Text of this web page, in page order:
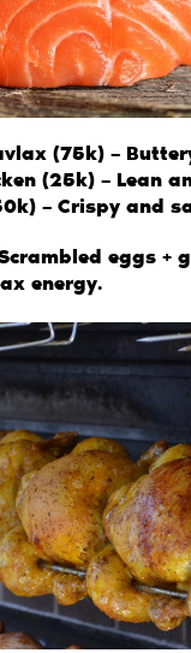
(75k) –
(25k) – Lean
– Crispy and
eggs +
energy.